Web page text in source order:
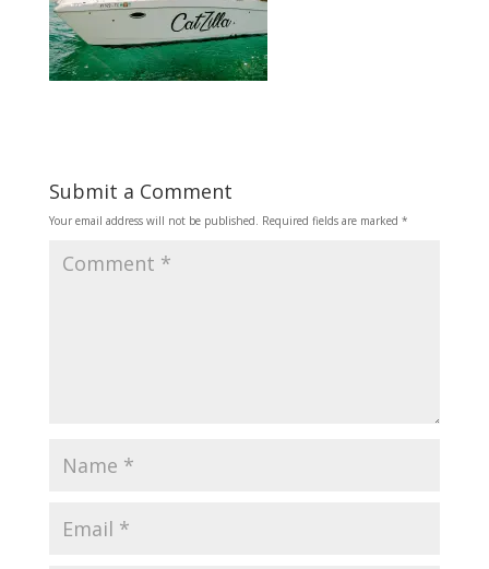
Submit a Comment
Your email address will not be published. Required fields are marked *